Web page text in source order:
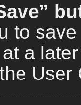
to
a
User